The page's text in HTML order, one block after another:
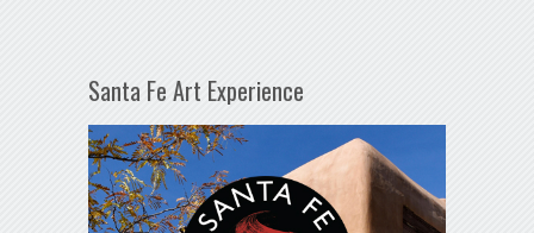
Santa Fe Art Experience